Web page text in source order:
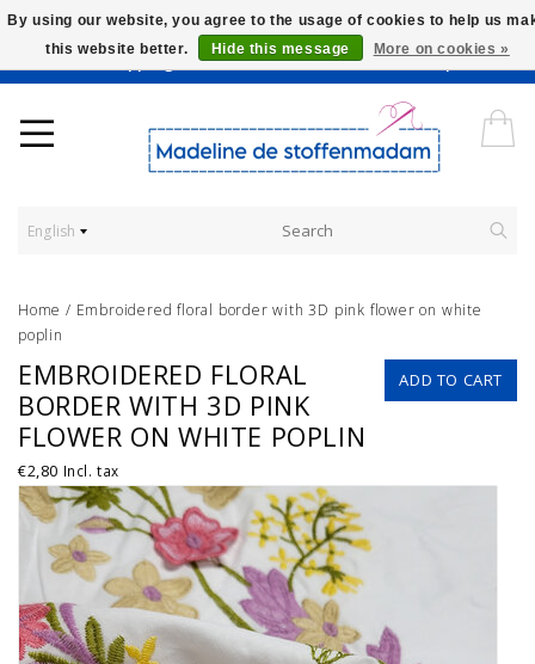
Worldwide Shipping - Onze stoffen worden verkocht per 10 cm.
English
Home / Embroidered floral border with 3D pink flower on white
poplin
ADD TO CART
EMBROIDERED FLORAL
BORDER WITH 3D PINK
FLOWER ON WHITE POPLIN
€2,80 Incl. tax
By using our website, you agree to the usage of cookies to help us
this website better.
Hide this message More on cookies »